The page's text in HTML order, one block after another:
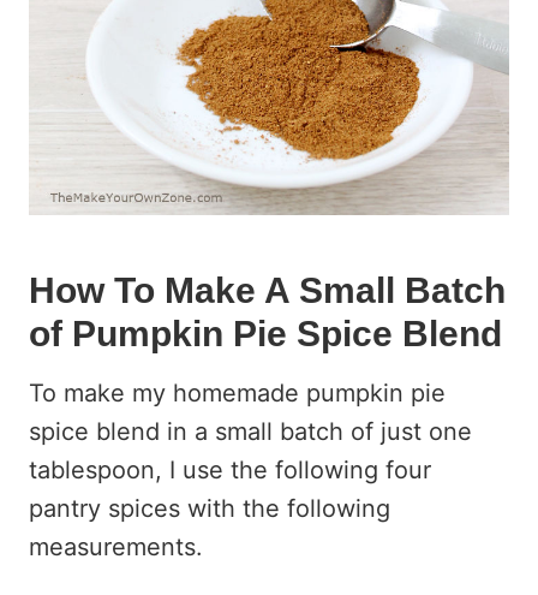
How To Make A Small Batch
of Pumpkin Pie Spice Blend
To make my homemade pumpkin pie
spice blend in a small batch of just one
tablespoon, I use the following four
pantry spices with the following
measurements.